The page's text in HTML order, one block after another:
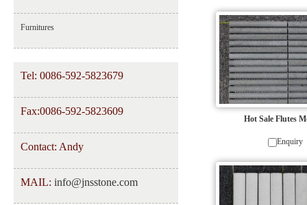
Furnitures
Tel: 0086-592-5823679
Fax:0086-592-5823609
Contact: Andy
MAIL: info@jnsstone.com
Hot Sale Flutes
Enquiry